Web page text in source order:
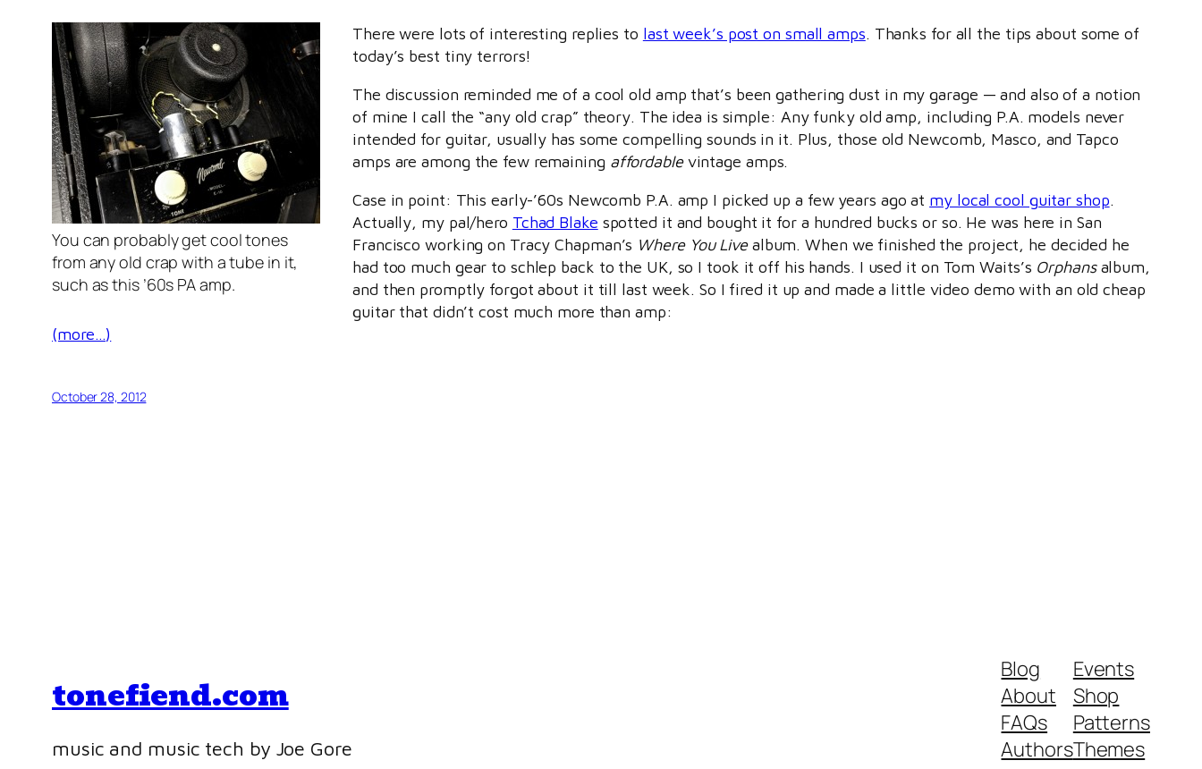
You can probably get cool tones
from any old crap with a tube in it,
such as this ’60s PA amp.
There were lots of interesting replies to last week’s post on small amps. Thanks for all the tips about some of
today’s best tiny terrors!
The discussion reminded me of a cool old amp that’s been gathering dust in my garage — and also of a notion
of mine I call the “any old crap” theory. The idea is simple: Any funky old amp, including P.A. models never
intended for guitar, usually has some compelling sounds in it. Plus, those old Newcomb, Masco, and Tapco
amps are among the few remaining affordablevintage amps.
Case in point: This early-’60s Newcomb P.A. amp I picked up a few years ago at my local cool guitar shop.
Actually, my pal/hero Tchad Blake spotted it and bought it for a hundred bucks or so. He was here in San
Francisco working on Tracy Chapman’s Where You Livealbum. When we finished the project, he decided he
had too much gear to schlep back to the UK, so I took it off his hands. I used it on Tom Waits’s Orphansalbum,
and then promptly forgot about it till last week. So I fired it up and made a little video demo with an old cheap
guitar that didn’t cost much more than amp:
(more…)
October 28, 2012
tonefiend.com
music and music tech by Joe Gore
Blog
About
FAQs
Authors
Events
Shop
Patterns
Themes